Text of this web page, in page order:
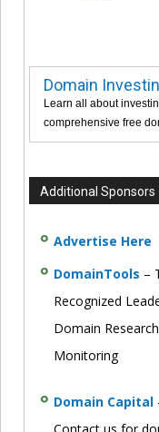
Domain
Learn all about
comprehensive free
Additional Sponsors
Advertise Here
DomainTools –
Recognized
Domain
Monitoring
Domain Capital